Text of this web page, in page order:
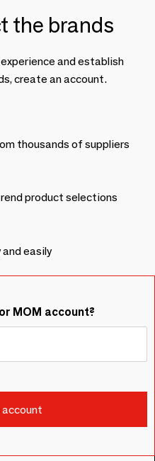
the brands
and establish
create an account.
thousands of suppliers
product selections
easily
MOM account?